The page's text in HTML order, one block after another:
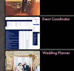
Event Coordinator
Wedding Planner